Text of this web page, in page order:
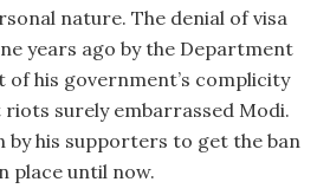
nature. The denial of visa
years ago by the Department
of his government’s complicity
surely embarrassed Modi.
by his supporters to get the ban
place until now.